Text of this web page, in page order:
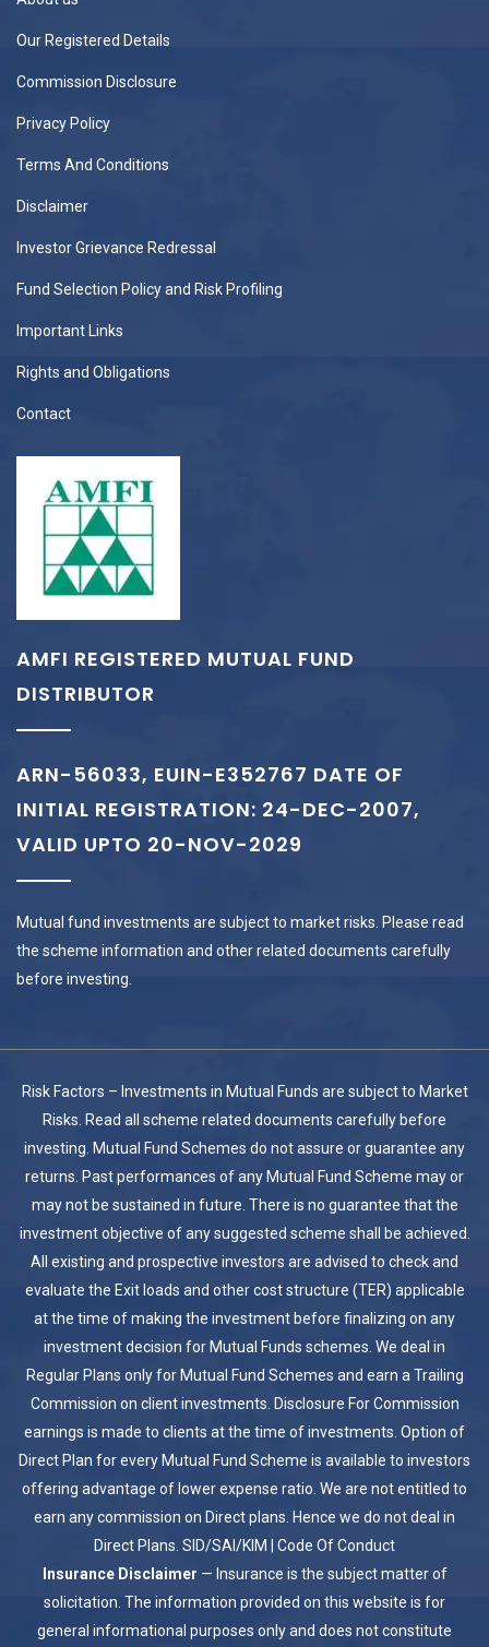
Our Registered Details
Commission Disclosure
Privacy Policy
Terms And Conditions
Disclaimer
Investor Grievance Redressal
Fund Selection Policy and Risk Profiling
Important Links
Rights and Obligations
Contact
AMFI REGISTERED MUTUAL FUND
DISTRIBUTOR
ARN-56033, EUIN-E352767 DATE OF
INITIAL REGISTRATION: 24-DEC-2007,
VALID UPTO 20-NOV-2029
Mutual fund investments are subject to market risks. Please read
the scheme information and other related documents carefully
before investing.
Risk Factors – Investments in Mutual Funds are subject to Market
Risks. Read all scheme related documents carefully before
investing. Mutual Fund Schemes do not assure or guarantee any
returns. Past performances of any Mutual Fund Scheme may or
may not be sustained in future. There is no guarantee that the
investment objective of any suggested scheme shall be achieved.
All existing and prospective investors are advised to check and
evaluate the Exit loads and other cost structure (TER) applicable
at the time of making the investment before finalizing on any
investment decision for Mutual Funds schemes. We deal in
Regular Plans only for Mutual Fund Schemes and earn a Trailing
Commission on client investments. Disclosure For Commission
earnings is made to clients at the time of investments. Option of
Direct Plan for every Mutual Fund Scheme is available to investors
offering advantage of lower expense ratio. We are not entitled to
earn any commission on Direct plans. Hence we do not deal in
Direct Plans. SID/SAI/KIM
Code Of Conduct
Insurance Disclaimer — Insurance is the subject matter of
solicitation. The information provided on this website is for
general informational purposes only and does not constitute